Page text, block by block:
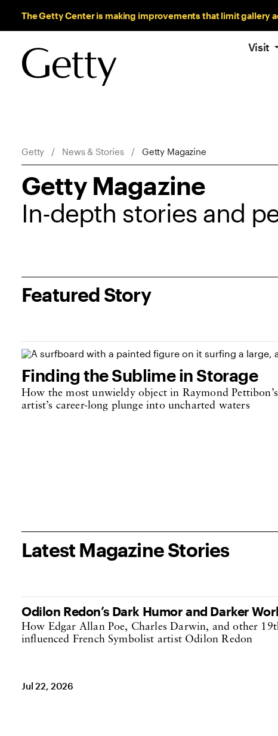
The Getty Center is making improvements that limit gallery
Visit
Breadcrumb Navigation
Getty News & Stories Getty Magazine
Getty Magazine
In-depth stories and
Featured Story
Finding the Sublime in Storage
How the most unwieldy object in Raymond
artist’s career-long plunge into uncharted waters
Latest Magazine Stories
Odilon Redon’s Dark Humor and Darker
How Edgar Allan Poe, Charles Darwin, and other
influenced French Symbolist artist Odilon Redon
Jul 22, 2026